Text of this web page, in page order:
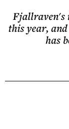
Fjallraven's
this year,
has